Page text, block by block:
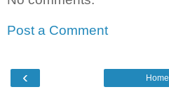
Post a Comment
‹ Home